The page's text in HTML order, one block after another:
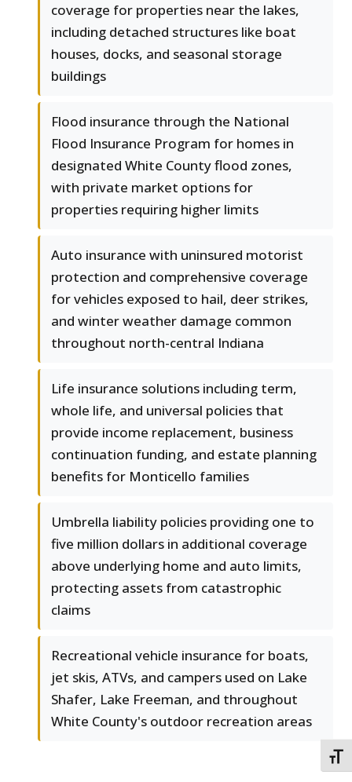
coverage for properties near the lakes,
including detached structures like boat
houses, docks, and seasonal storage
buildings
Flood insurance through the National
Flood Insurance Program for homes in
designated White County flood zones,
with private market options for
properties requiring higher limits
Auto insurance with uninsured motorist
protection and comprehensive coverage
for vehicles exposed to hail, deer strikes,
and winter weather damage common
throughout north-central Indiana
Life insurance solutions including term,
whole life, and universal policies that
provide income replacement, business
continuation funding, and estate planning
benefits for Monticello families
Umbrella liability policies providing one to
five million dollars in additional coverage
above underlying home and auto limits,
protecting assets from catastrophic
claims
Recreational vehicle insurance for boats,
jet skis, ATVs, and campers used on Lake
Shafer, Lake Freeman, and throughout
White County's outdoor recreation areas